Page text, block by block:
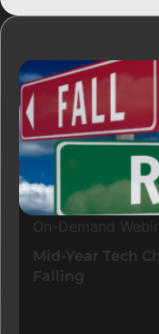
On-Demand
Mid-Year Tech
Falling